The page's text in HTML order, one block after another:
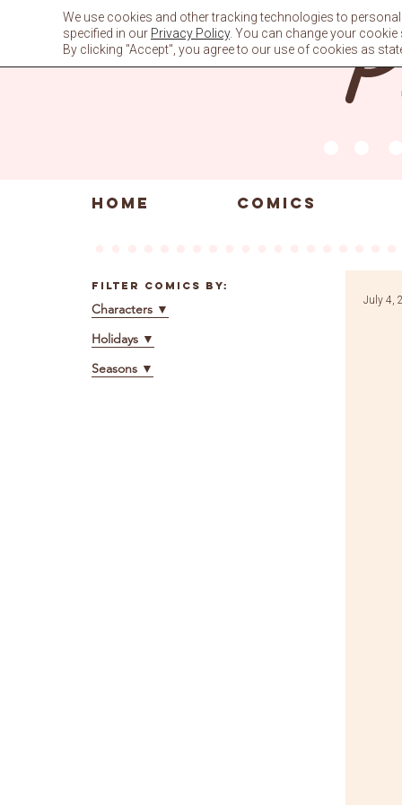
HOME COMICS
Filter Comics By:
Characters ▼
Holidays ▼
Seasons ▼
July 4,
We use cookies and other tracking technologies to
specified in our Privacy Policy. You can change your cookie
By clicking "Accept", you agree to our use of cookies as